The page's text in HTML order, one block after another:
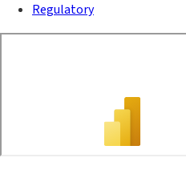
Regulatory